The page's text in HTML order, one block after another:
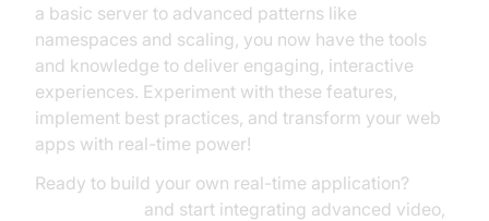
a basic server to advanced patterns like
namespaces and scaling, you now have the tools
and knowledge to deliver engaging, interactive
experiences. Experiment with these features,
implement best practices, and transform your web
apps with real-time power!
Ready to build your own real-time application?
and start integrating advanced video,